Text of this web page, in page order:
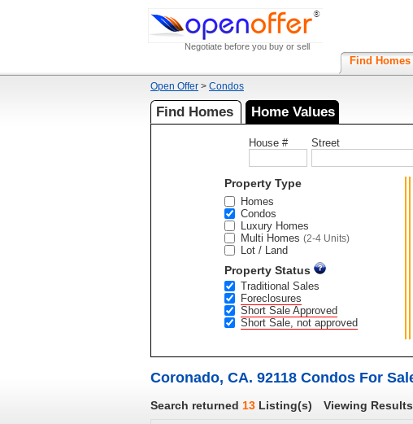
Negotiate before you buy or sell
Find Homes
Open Offer > Condos
Find Homes Home Values
House # Street
Property Type
Homes
Condos
Luxury Homes
Multi Homes (2-4 Units)
Lot / Land
Property Status
Traditional Sales
Foreclosures
Short Sale Approved
Short Sale, not approved
Coronado, CA. 92118 Condos For
Search returned 13 Listing(s) Viewing Results